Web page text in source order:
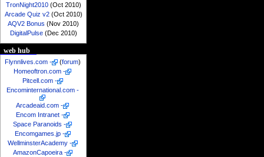
TronNight2010(Oct 2010)
Arcade Quiz v2(Oct 2010)
AQV2 Bonus (Nov 2010)
DigitalPulse(Dec 2010)
web hub
Flynnlives.com - (forum)
Homeoftron.com -
Pitcell.com -
Encominternational.com -
Arcadeaid.com -
Encom Intranet -
Space Paranoids -
Encomgames.jp -
WellminsterAcademy -
AmazonCapoeira -